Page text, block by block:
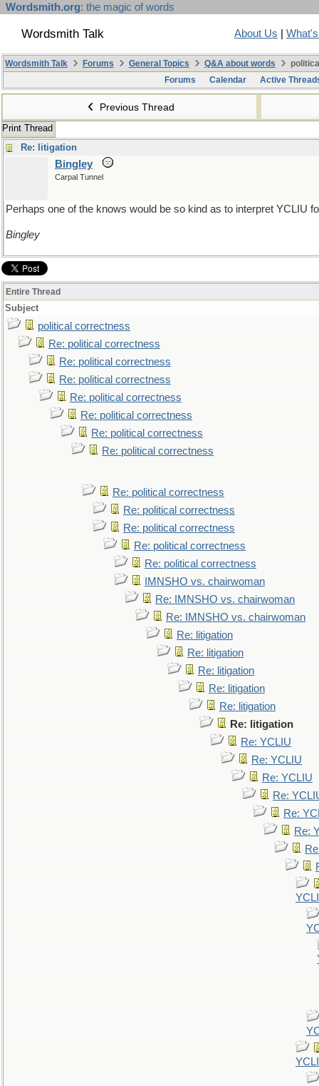
Wordsmith.org: the magic of words
Wordsmith Talk About Us
Wordsmith Talk Forums General Topics Q&A about words
Forums
Calendar Active
Previous Thread
Print Thread
Re: litigation
Bingley
Carpal Tunnel
Perhaps one of the knows would be so kind as to interpret YCLIU
Bingley
Entire Thread
Subject
political correctness
Re: political correctness
Re: political correctness
Re: political correctness
Re: political correctness
Re: political correctness
Re: political correctness
Re: political correctness
Re: political correctness
Re: political correctness
Re: political correctness
Re: political correctness
Re: political correctness
IMNSHO vs. chairwoman
Re: IMNSHO vs. chairwoman
Re: IMNSHO vs. chairwoman
Re: litigation
Re: litigation
Re: litigation
Re: litigation
Re: litigation
Re: litigation
Re: YCLIU
Re: YCLIU
Re: YCLIU
Re:
Re:
Re: